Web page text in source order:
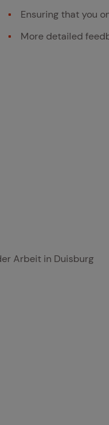
Ensuring that you
More detailed